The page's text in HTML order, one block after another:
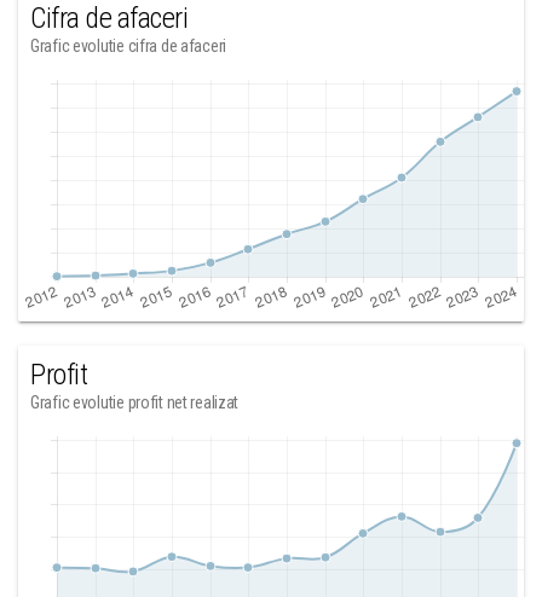
Cifra de afaceri
Grafic evolutie cifra de afaceri
Profit
Grafic evolutie profit net realizat